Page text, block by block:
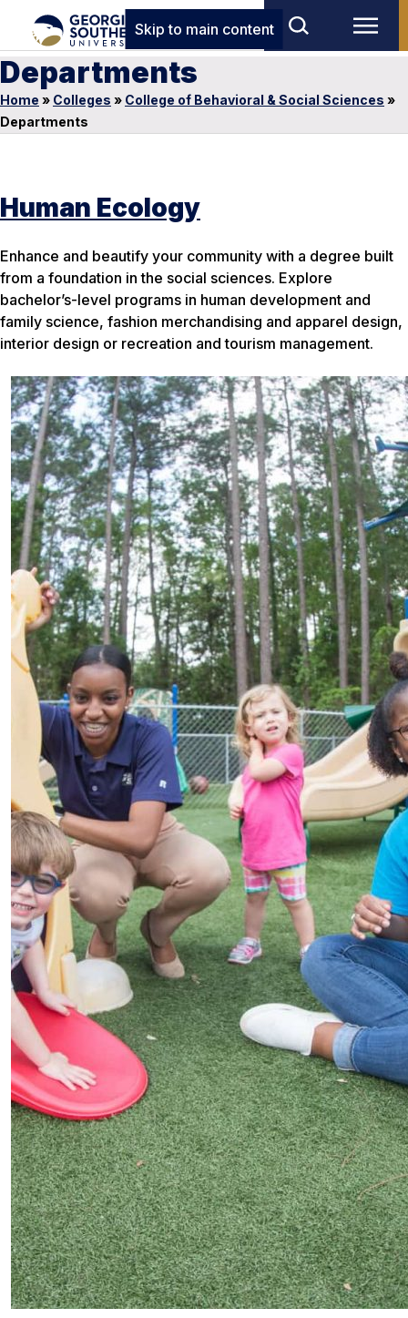
Skip to main content
Departments
Home » Colleges » College of Behavioral & Social Sciences »
Departments
Human Ecology
Enhance and beautify your community with a degree built
from a foundation in the social sciences. Explore
bachelor’s-level programs in human development and
family science, fashion merchandising and apparel design,
interior design or recreation and tourism management.